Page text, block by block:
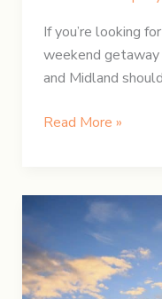
If you’re looking
weekend
and Midland
A
at
Awenda
Provincial
Park
Read More »